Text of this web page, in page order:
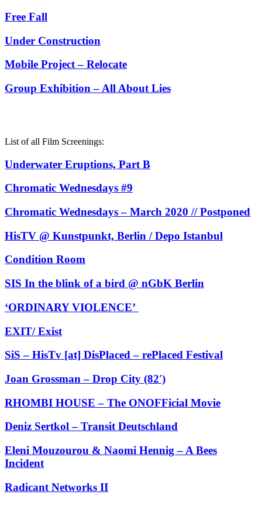
Free Fall
Under Construction
Mobile Project – Relocate
Group Exhibition – All About Lies
List of all Film Screenings:
Underwater Eruptions, Part B
Chromatic Wednesdays #9
Chromatic Wednesdays – March 2020 // Postponed
HisTV @ Kunstpunkt, Berlin / Depo Istanbul
Condition Room
SIS In the blink of a bird @ nGbK Berlin
‘ORDINARY VIOLENCE’
EXIT/ Exist
SiS – HisTv [at] DisPlaced – rePlaced Festival
Joan Grossman – Drop City (82′)
RHOMBI HOUSE – The ONOFFicial Movie
Deniz Sertkol – Transit Deutschland
Eleni Mouzourou & Naomi Hennig – A Bees
Incident
Radicant Networks II